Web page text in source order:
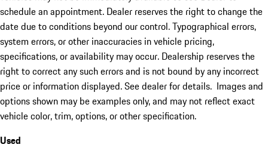
schedule an appointment. Dealer reserves the right to change the
date due to conditions beyond our control. Typographical errors,
system errors, or other inaccuracies in vehicle pricing,
specifications, or availability may occur. Dealership reserves the
right to correct any such errors and is not bound by any incorrect
price or information displayed. See dealer for details. Images and
options shown may be examples only, and may not reflect exact
vehicle color, trim, options, or other specification.
Used